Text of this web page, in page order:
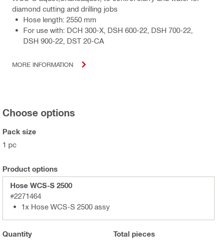
diamond cutting and drilling jobs
Hose length: 2550 mm
For use with: DCH 300-X, DSH 600-22, DSH 700-22,
DSH 900-22, DST 20-CA
MORE INFORMATION
Choose options
Pack size
1 pc
Product options
Hose WCS-S 2500
#2271464
1x Hose WCS-S 2500 assy
Quantity Total pieces